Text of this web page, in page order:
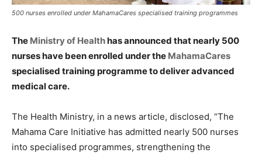
500 nurses enrolled under MahamaCares specialised training programmes
The Ministry of Healthhas announced that nearly 500
nurses have been enrolled under the MahamaCares
specialised training programme to deliver advanced
medical care.
The Health Ministry, in a news article, disclosed, “The
Mahama Care Initiative has admitted nearly 500 nurses
into specialised programmes, strengthening the